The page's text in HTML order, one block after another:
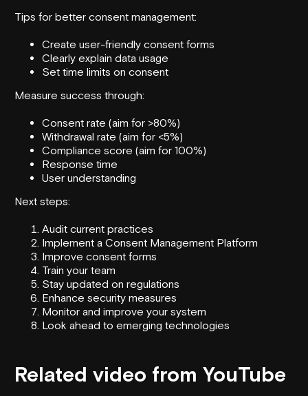
Tips for better consent management:
Create user-friendly consent forms
Clearly explain data usage
Set time limits on consent
Measure success through:
Consent rate (aim for >80%)
Withdrawal rate (aim for <5%)
Compliance score (aim for 100%)
Response time
User understanding
Next steps:
Audit current practices
Implement a Consent Management Platform
Improve consent forms
Train your team
Stay updated on regulations
Enhance security measures
Monitor and improve your system
Look ahead to emerging technologies
Related video from YouTube